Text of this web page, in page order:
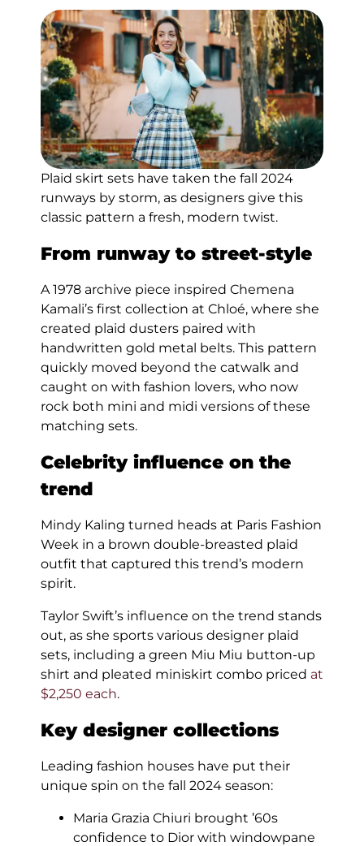
Plaid skirt sets have taken the fall 2024
runways by storm, as designers give this
classic pattern a fresh, modern twist.
From runway to street-style
A 1978 archive piece inspired Chemena
Kamali’s first collection at Chloé, where she
created plaid dusters paired with
handwritten gold metal belts. This pattern
quickly moved beyond the catwalk and
caught on with fashion lovers, who now
rock both mini and midi versions of these
matching sets.
Celebrity influence on the
trend
Mindy Kaling turned heads at Paris Fashion
Week in a brown double-breasted plaid
outfit that captured this trend’s modern
spirit.
Taylor Swift’s influence on the trend stands
out, as she sports various designer plaid
sets, including a green Miu Miu button-up
shirt and pleated miniskirt combo priced at
$2,250 each.
Key designer collections
Leading fashion houses have put their
unique spin on the fall 2024 season:
Maria Grazia Chiuri brought ’60s
confidence to Dior with windowpane